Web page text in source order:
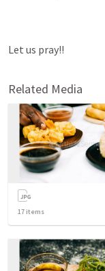
Let us pray!!
Related Media
17 items